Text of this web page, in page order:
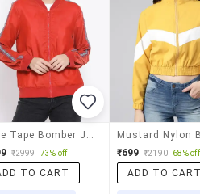
Side Tape Bomber Jacket
₹2999 73% off
TO CART
₹699 ₹2190 68% off
ADD TO